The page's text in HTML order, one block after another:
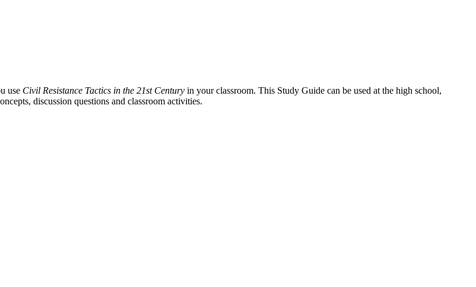
use Civil Resistance Tactics in the 21st Century in your classroom. This Study Guide can be used at the high school,
discussion questions and classroom activities.